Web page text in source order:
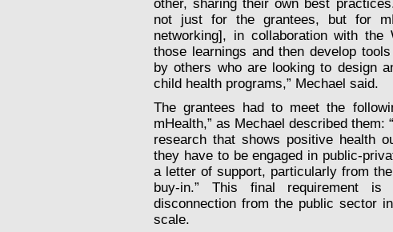
other, sharing their own best
not just for the grantees, but for
networking], in collaboration with the
those learnings and then develop
by others who are looking to design
child health programs,” Mechael said.
The grantees had to meet the
mHealth,” as Mechael described
research that shows positive health
they have to be engaged in public-
a letter of support, particularly from
buy-in.” This final requirement is
disconnection from the public sector
scale.